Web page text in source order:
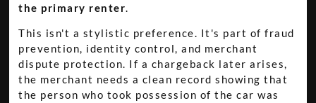
the primary renter.
This isn't a stylistic preference. It's part of fraud
prevention, identity control, and merchant
dispute protection. If a chargeback later arises,
the merchant needs a clean record showing that
the person who took possession of the car was